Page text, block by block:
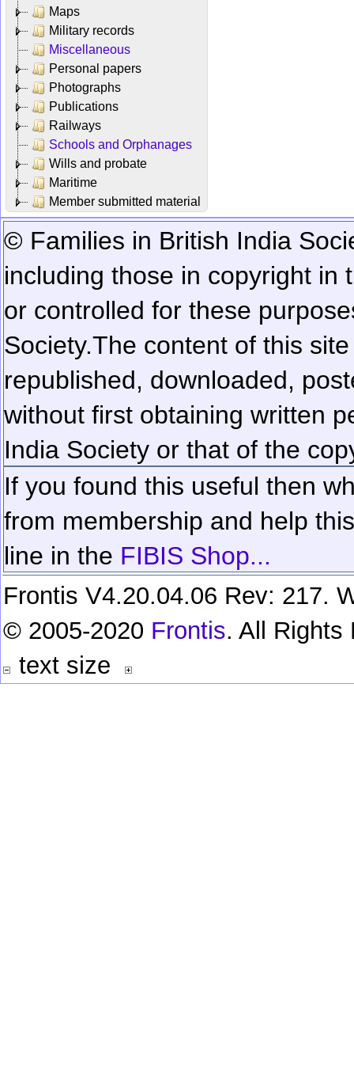
Maps
Military records
Miscellaneous
Personal papers
Photographs
Publications
Railways
Schools and Orphanages
Wills and probate
Maritime
Member submitted material
© Families in British India
including those in copyright in
or controlled for these
Society.The content of this
republished, downloaded,
without first obtaining written
India Society or that of the
If you found this useful then
from membership and help
line in the FIBIS Shop...
Frontis V4.20.04.06 Rev: 217.
© 2005-2020 Frontis. All Rights
text size